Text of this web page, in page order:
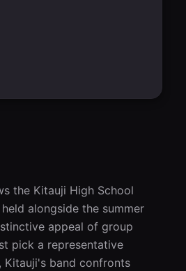
the Kitauji High School
alongside the summer
appeal of group
pick a representative
Kitauji's band confronts